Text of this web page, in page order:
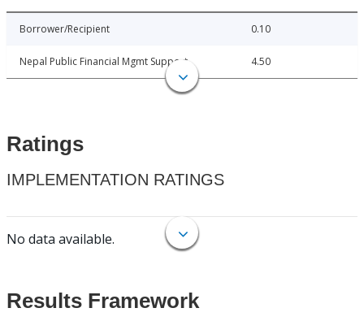
Borrower/Recipient 0.10
Nepal Public Financial Mgmt Support 4.50
Ratings
IMPLEMENTATION RATINGS
No data available.
Results Framework